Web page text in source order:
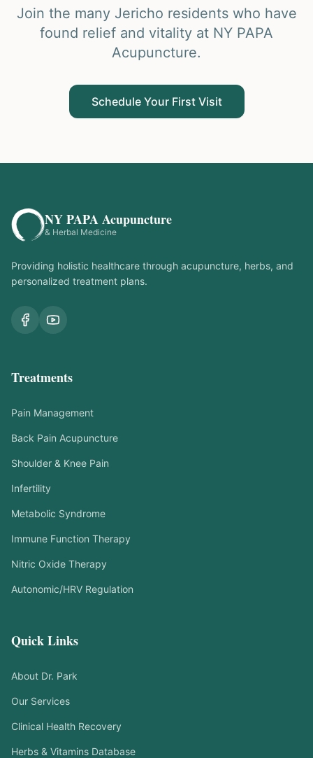
Join the many Jericho residents who have
found relief and vitality at NY PAPA
Acupuncture.
Schedule Your First Visit
NY PAPA Acupuncture
& Herbal Medicine
Providing holistic healthcare through acupuncture, herbs, and
personalized treatment plans.
Treatments
Pain Management
Back Pain Acupuncture
Shoulder & Knee Pain
Infertility
Metabolic Syndrome
Immune Function Therapy
Nitric Oxide Therapy
Autonomic/HRV Regulation
Quick Links
About Dr. Park
Our Services
Clinical Health Recovery
Herbs & Vitamins Database